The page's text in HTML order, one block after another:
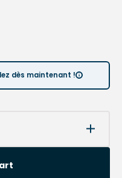
dès maintenant !